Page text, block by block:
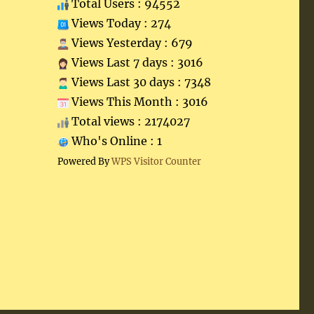
Total Users : 94552
Views Today : 274
Views Yesterday : 679
Views Last 7 days : 3016
Views Last 30 days : 7348
Views This Month : 3016
Total views : 2174027
Who's Online : 1
Powered ByWPS Visitor Counter